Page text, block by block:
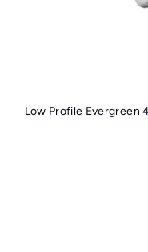
Low Profile Evergreen